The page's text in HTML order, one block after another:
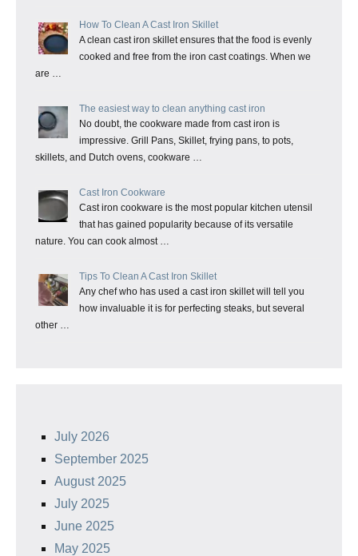
How To Clean A Cast Iron Skillet
A clean cast iron skillet ensures that the food is evenly
cooked and free from the iron cast coatings. When we
are …
The easiest way to clean anything cast iron
No doubt, the cookware made from cast iron is
impressive. Grill Pans, Skillet, frying pans, to pots,
skillets, and Dutch ovens, cookware …
Cast Iron Cookware
Cast iron cookware is the most popular kitchen utensil
that has gained popularity because of its versatile
nature. You can cook almost …
Tips To Clean A Cast Iron Skillet
Any chef who has used a cast iron skillet will tell you
how invaluable it is for perfecting steaks, but several
other …
July 2026
September 2025
August 2025
July 2025
June 2025
May 2025